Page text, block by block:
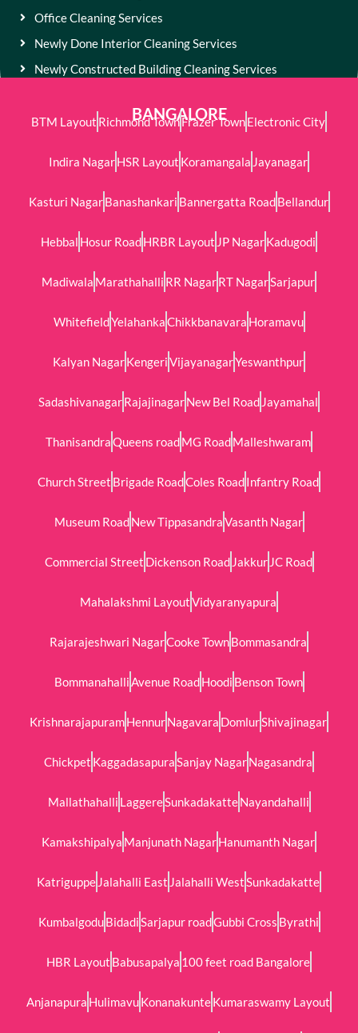
Office Cleaning Services
Newly Done Interior Cleaning Services
Newly Constructed Building Cleaning Services
BANGALORE
BTM Layout Richmond TownFrazer TownElectronic City
Indira NagarHSR Layout Koramangala Jayanagar
Kasturi NagarBanashankari Bannergatta RoadBellandur
Hebbal Hosur RoadHRBR Layout JP NagarKadugodi
Madiwala Marathahalli RR NagarRT NagarSarjapur
WhitefieldYelahankaChikkbanavara Horamavu
Kalyan NagarKengeriVijayanagarYeswanthpur
SadashivanagarRajajinagarNew Bel Road Jayamahal
ThanisandraQueens roadMG RoadMalleshwaram
Church Street Brigade RoadColes RoadInfantry Road
Museum RoadNew TippasandraVasanth Nagar
Commercial Street Dickenson Road Jakkur JC Road
Mahalakshmi LayoutVidyaranyapura
Rajarajeshwari NagarCooke TownBommasandra
BommanahalliAvenue RoadHoodi Benson Town
KrishnarajapuramHennurNagavara DomlurShivajinagar
Chickpet KaggadasapuraSanjay NagarNagasandra
Mallathahalli LaggereSunkadakatteNayandahalli
Kamakshipalya Manjunath NagarHanumanth Nagar
Katriguppe Jalahalli East Jalahalli WestSunkadakatte
KumbalgoduBidadiSarjapur roadGubbi Cross Byrathi
HBR Layout Babusapalya 100 feet road Bangalore
Anjanapura HulimavuKonanakunteKumaraswamy Layout